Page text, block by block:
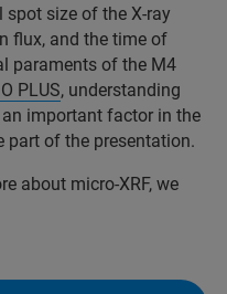
size of the X-ray
flux, and the time of
paraments of the M4
PLUS, understanding
important factor in the
of the presentation.
about micro-XRF, we